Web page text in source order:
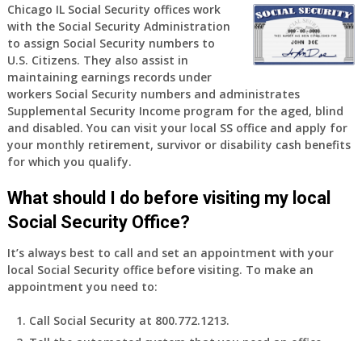
am
77
years
old
and
finally
leaving
my
job,
so
will
be
my
access
to
supplied
Chicago IL Social Security offices work
with the Social Security Administration
to assign Social Security numbers to
U.S. Citizens. They also assist in
maintaining earnings records under
workers Social Security numbers and administrates
Supplemental Security Income program for the aged, blind
and disabled. You can visit your local SS office and apply for
your monthly retirement, survivor or disability cash benefits
for which you qualify.
What should I do before visiting my local
Social Security Office?
It’s always best to call and set an appointment with your
local Social Security office before visiting. To make an
appointment you need to:
Call Social Security at 800.772.1213.